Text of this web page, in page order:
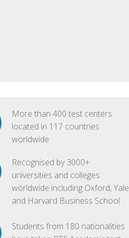
More than 400 test centers
located in 117 countries
worldwide
Recognised by 3000+
universities and colleges
worldwide including Oxford, Yale
and Harvard Business School
Students from 180 nationalities